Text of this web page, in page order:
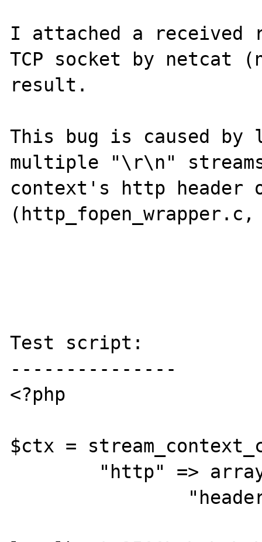
I attached a received
TCP socket by netcat
result.
This bug is caused
multiple "\r\n"
context's http header
Test script:
---------------
<?php
$ctx =